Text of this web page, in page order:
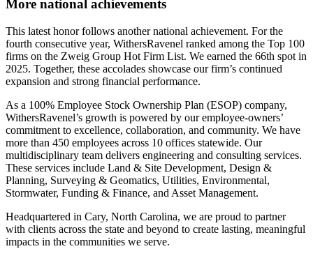
More national achievements
This latest honor follows another national achievement. For the
fourth consecutive year, WithersRavenel ranked among the Top 100
firms on the Zweig Group Hot Firm List. We earned the 66th spot in
2025. Together, these accolades showcase our firm’s continued
expansion and strong financial performance.
As a 100% Employee Stock Ownership Plan (ESOP) company,
WithersRavenel’s growth is powered by our employee-owners’
commitment to excellence, collaboration, and community. We have
more than 450 employees across 10 offices statewide. Our
multidisciplinary team delivers engineering and consulting services.
These services include Land & Site Development, Design &
Planning, Surveying & Geomatics, Utilities, Environmental,
Stormwater, Funding & Finance, and Asset Management.
Headquartered in Cary, North Carolina, we are proud to partner
with clients across the state and beyond to create lasting, meaningful
impacts in the communities we serve.